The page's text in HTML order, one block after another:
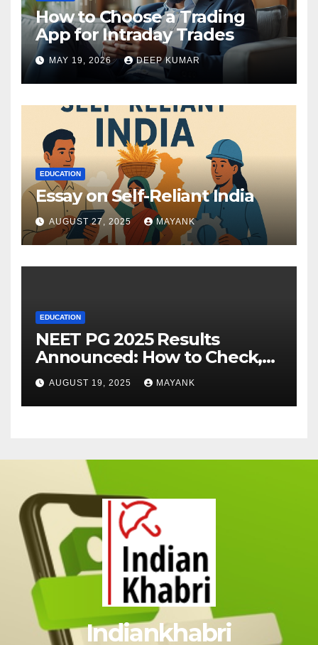
How to Choose a Trading
App for Intraday Trades
MAY 19, 2026 DEEP KUMAR
EDUCATION
Essay on Self-Reliant India
AUGUST 27, 2025 MAYANK
EDUCATION
NEET PG 2025 Results
Announced: How to Check,
Cut-Offs, and Toppers
AUGUST 19, 2025 MAYANK
Indiankhabri